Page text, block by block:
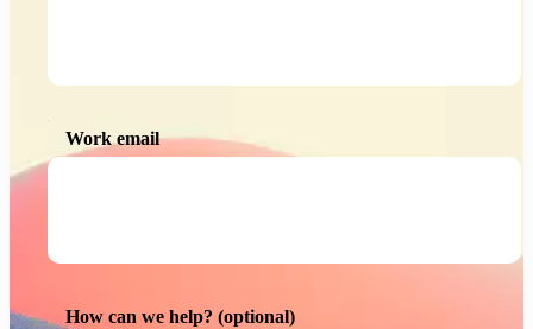
Work email
How can we help? (optional)